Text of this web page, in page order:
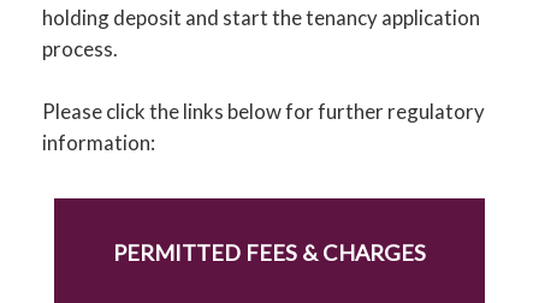
holding deposit and start the tenancy application
process.
Please click the links below for further regulatory
information:
PERMITTED FEES & CHARGES